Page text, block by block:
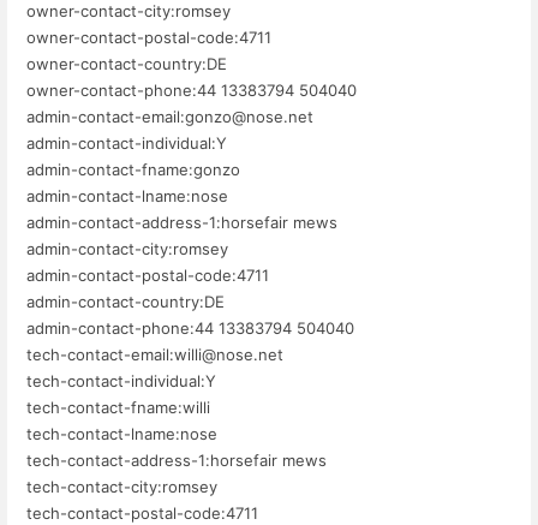
owner-contact-city:romsey
owner-contact-postal-code:4711
owner-contact-country:DE
owner-contact-phone:44 13383794 504040
admin-contact-email:gonzo@nose.net
admin-contact-individual:Y
admin-contact-fname:gonzo
admin-contact-lname:nose
admin-contact-address-1:horsefair mews
admin-contact-city:romsey
admin-contact-postal-code:4711
admin-contact-country:DE
admin-contact-phone:44 13383794 504040
tech-contact-email:willi@nose.net
tech-contact-individual:Y
tech-contact-fname:willi
tech-contact-lname:nose
tech-contact-address-1:horsefair mews
tech-contact-city:romsey
tech-contact-postal-code:4711